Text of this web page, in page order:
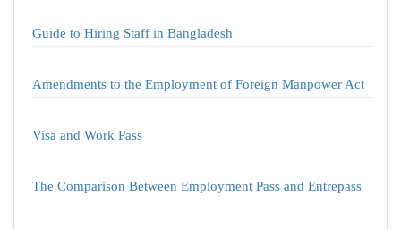
Guide to Hiring Staff in Bangladesh
Amendments to the Employment of Foreign Manpower Act
Visa and Work Pass
The Comparison Between Employment Pass and Entrepass